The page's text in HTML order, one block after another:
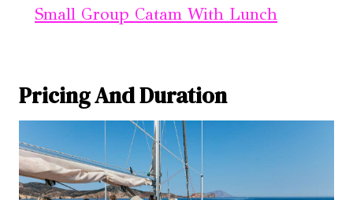
Small Group Catam With Lunch
Pricing And Duration